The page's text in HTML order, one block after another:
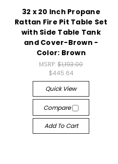
32 x 20 Inch Propane
Rattan Fire Pit Table Set
with Side Table Tank
and Cover-Brown -
Color: Brown
MSRP:$1,193.00
$445.64
Quick View
Compare
Add To Cart